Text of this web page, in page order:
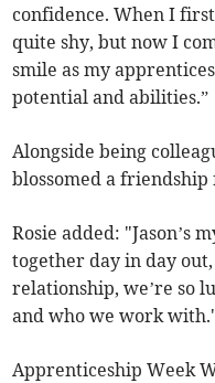
confidence. When I
quite shy, but now I
smile as my
potential and abilities.”
Alongside being
blossomed a
Rosie added: "Jason’s
together day in day
relationship, we’re so
and who we work
Apprenticeship Week